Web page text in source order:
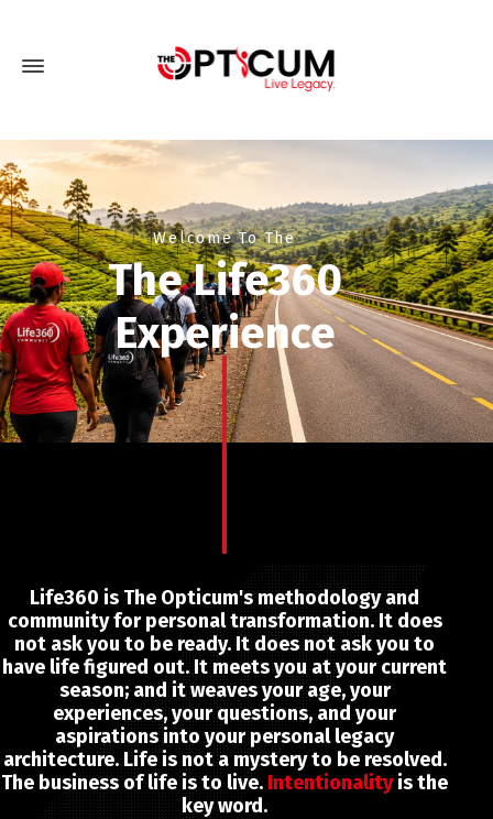
Welcome To The
The Life360
Experience
Life360 is The Opticum's methodology and
community for personal transformation. It does
not ask you to be ready. It does not ask you to
have life figured out. It meets you at your current
season; and it weaves your age, your
experiences, your questions, and your
aspirations into your personal legacy
architecture. Life is not a mystery to be resolved.
The business of life is to live. Intentionalityis the
key word.